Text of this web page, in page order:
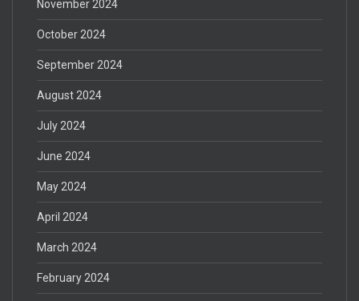
November 2024
October 2024
September 2024
August 2024
July 2024
June 2024
May 2024
April 2024
March 2024
February 2024